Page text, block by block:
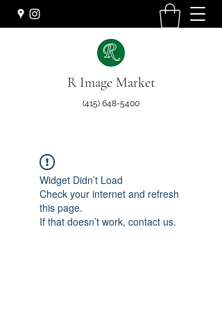
R Image Market
(415) 648-5400
Widget Didn’t Load
Check your internet and refresh
this page.
If that doesn’t work, contact us.